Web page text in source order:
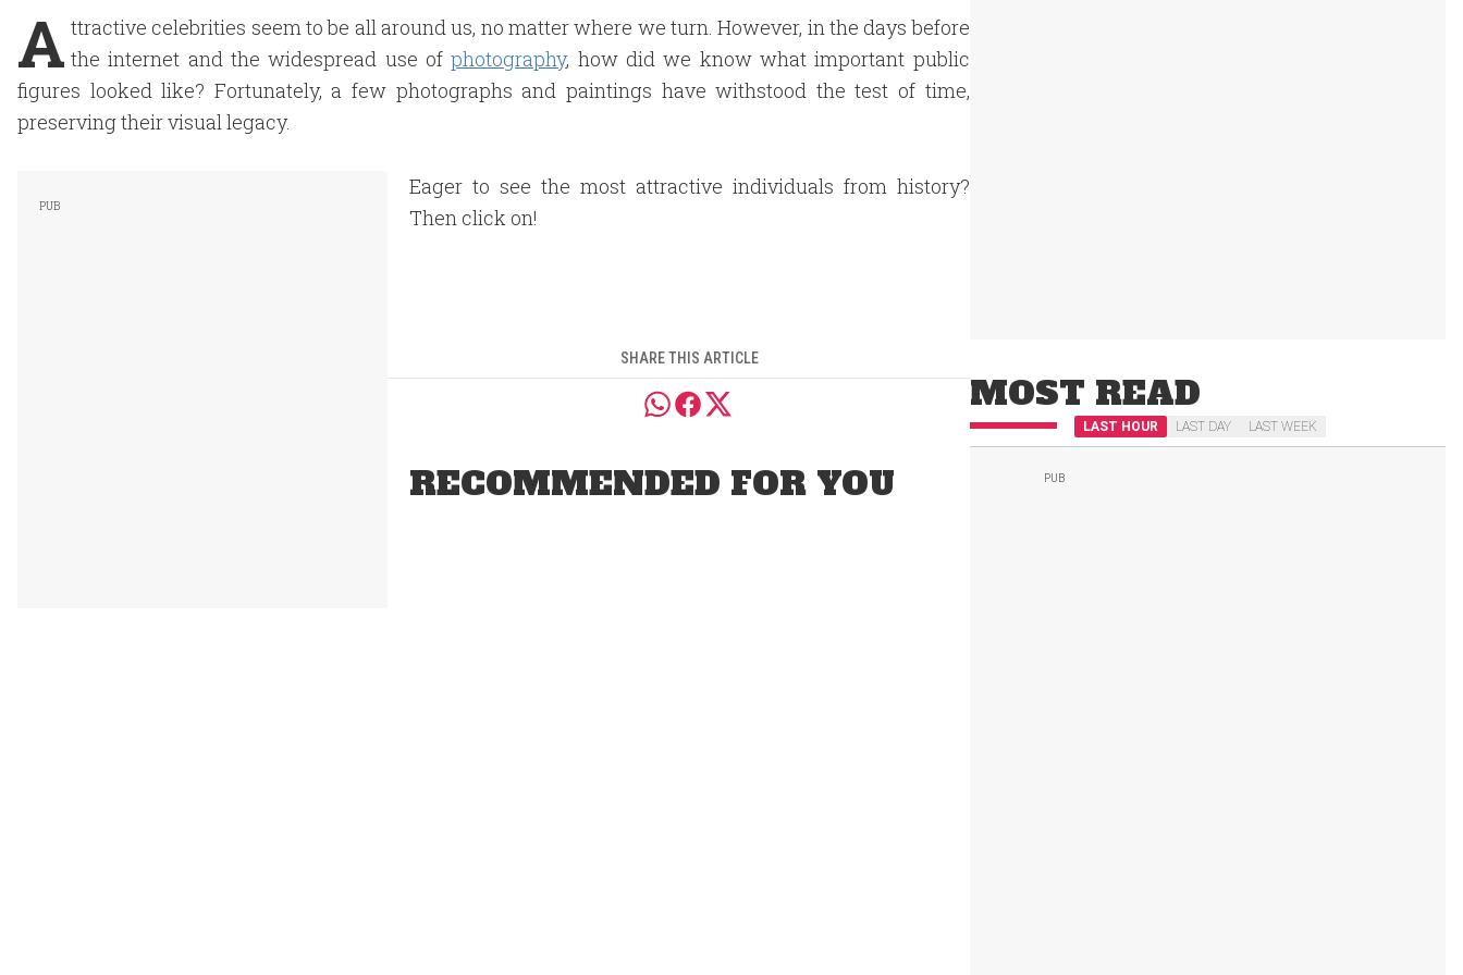
A ttractive celebrities seem to be all around us, no matter where we turn. However, in the days before
the internet and the widespread use ofphotography, how did we know what important public
figures looked like? Fortunately, a few photographs and paintings have withstood the test of time,
preserving their visual legacy.
Eager to see the most attractive individuals from history?
Then click on!
SHARE THIS ARTICLE
RECOMMENDED FOR YOU
MOST READ
LAST HOUR LAST DAY LAST WEEK